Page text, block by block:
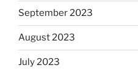
September 2023
August 2023
July 2023